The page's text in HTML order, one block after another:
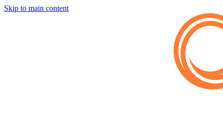
Skip to main content